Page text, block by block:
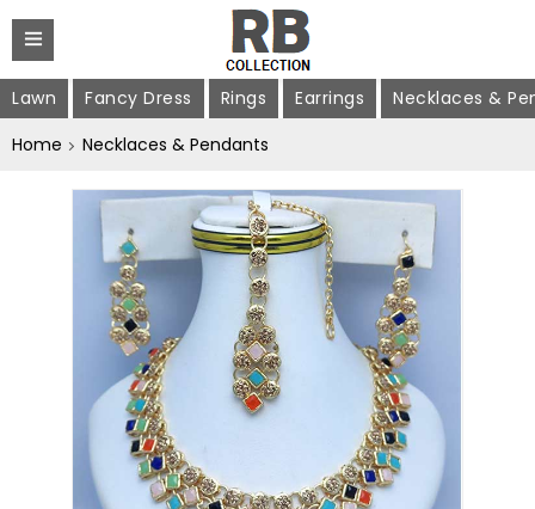
Lawn Fancy Dress Rings Earrings
Necklaces &
Home
Necklaces & Pendants